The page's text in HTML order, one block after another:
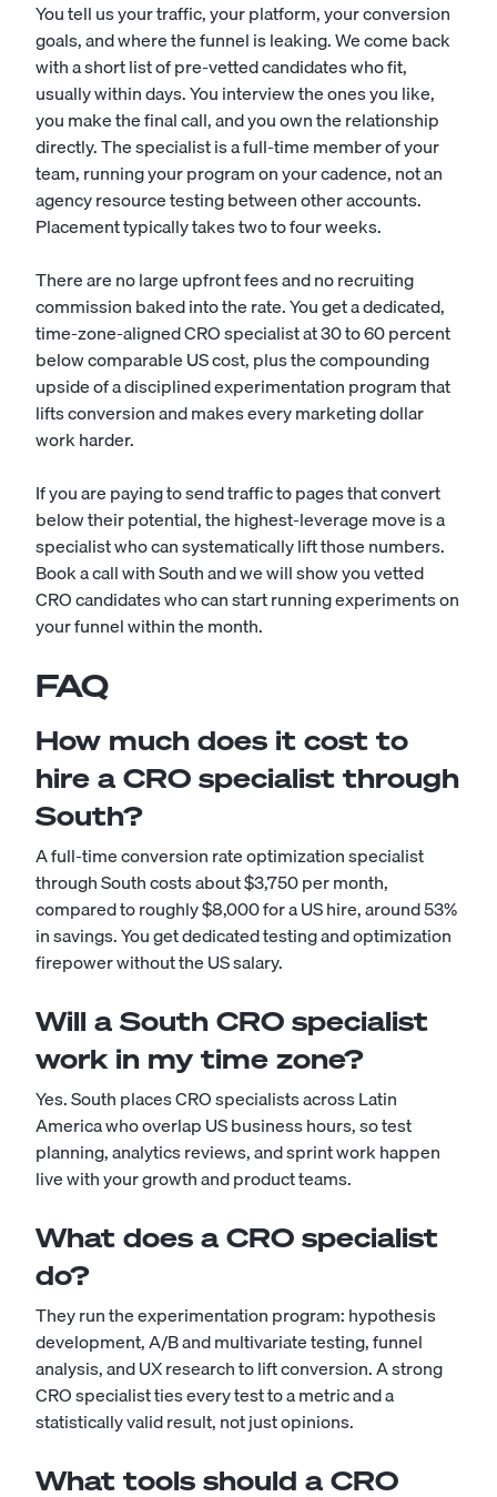
You tell us your traffic, your platform, your conversion
goals, and where the funnel is leaking. We come back
with a short list of pre-vetted candidates who fit,
usually within days. You interview the ones you like,
you make the final call, and you own the relationship
directly. The specialist is a full-time member of your
team, running your program on your cadence, not an
agency resource testing between other accounts.
Placement typically takes two to four weeks.
There are no large upfront fees and no recruiting
commission baked into the rate. You get a dedicated,
time-zone-aligned CRO specialist at 30 to 60 percent
below comparable US cost, plus the compounding
upside of a disciplined experimentation program that
lifts conversion and makes every marketing dollar
work harder.
If you are paying to send traffic to pages that convert
below their potential, the highest-leverage move is a
specialist who can systematically lift those numbers.
Book a call with South and we will show you vetted
CRO candidates who can start running experiments on
your funnel within the month.
FAQ
How much does it cost to
hire a CRO specialist through
South?
A full-time conversion rate optimization specialist
through South costs about $3,750 per month,
compared to roughly $8,000 for a US hire, around 53%
in savings. You get dedicated testing and optimization
firepower without the US salary.
Will a South CRO specialist
work in my time zone?
Yes. South places CRO specialists across Latin
America who overlap US business hours, so test
planning, analytics reviews, and sprint work happen
live with your growth and product teams.
What does a CRO specialist
do?
They run the experimentation program: hypothesis
development, A/B and multivariate testing, funnel
analysis, and UX research to lift conversion. A strong
CRO specialist ties every test to a metric and a
statistically valid result, not just opinions.
What tools should a CRO